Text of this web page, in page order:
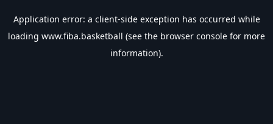
Application error: a client-side exception has occurred while
loading www.fiba.basketball (see the browser console for more
information).